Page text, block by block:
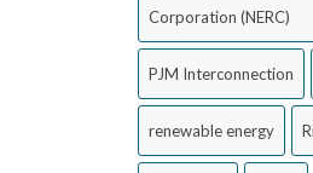
Corporation (NERC)
PJM Interconnection
renewable energy